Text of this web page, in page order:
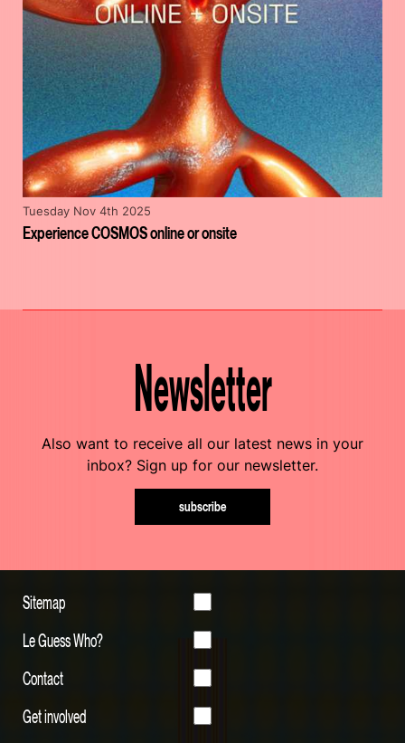
Experience COSMOS online or onsite
Tuesday Nov 4th 2025
Newsletter
Also want to receive all our latest news in your
inbox? Sign up for our newsletter.
subscribe
Sitemap
Le Guess Who?
Contact
Get involved